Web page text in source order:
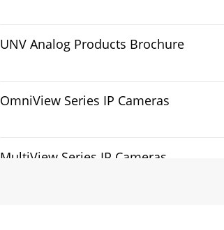
UNV Analog Products Brochure
OmniView Series IP Cameras
MultiView Series IP Cameras